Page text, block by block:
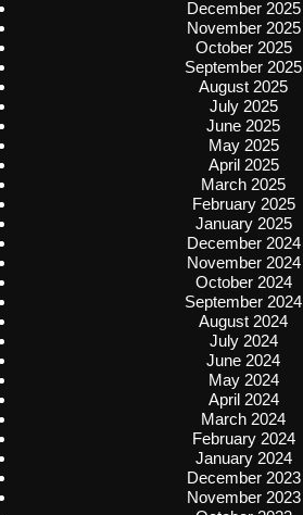
December 2025
November 2025
October 2025
September 2025
August 2025
July 2025
June 2025
May 2025
April 2025
March 2025
February 2025
January 2025
December 2024
November 2024
October 2024
September 2024
August 2024
July 2024
June 2024
May 2024
April 2024
March 2024
February 2024
January 2024
December 2023
November 2023